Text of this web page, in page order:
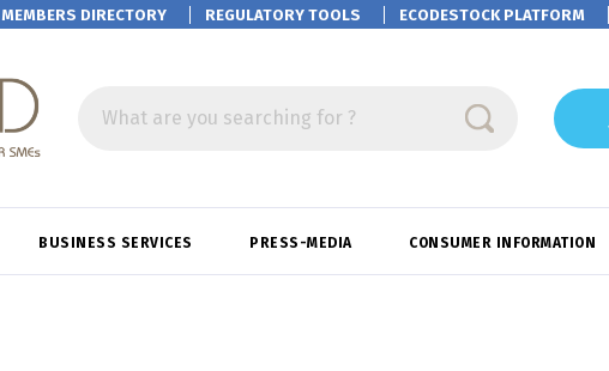
MEMBERS DIRECTORY REGULATORY TOOLS ECODESTOCK PLATFORM
What are you searching for ?
BUSINESS SERVICES PRESS-MEDIA CONSUMER INFORMATION